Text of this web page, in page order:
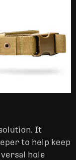
It
to help keep
hole